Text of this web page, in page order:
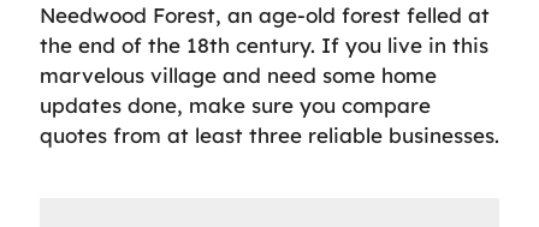
Needwood Forest, an age-old forest felled at
the end of the 18th century. If you live in this
marvelous village and need some home
updates done, make sure you compare
quotes from at least three reliable businesses.